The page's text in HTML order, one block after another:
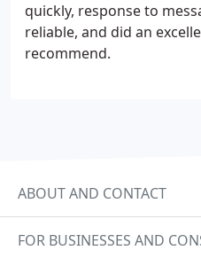
quickly, response to
reliable, and did an
recommend.
ABOUT AND CONTACT
FOR BUSINESSES AND